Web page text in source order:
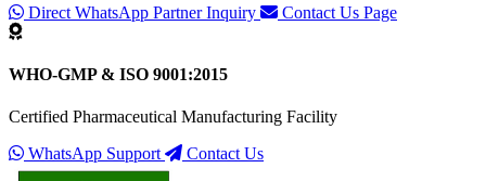
Direct WhatsApp Partner Inquiry
Contact Us Page
WHO-GMP & ISO 9001:2015
Certified Pharmaceutical Manufacturing Facility
WhatsApp Support
Contact Us